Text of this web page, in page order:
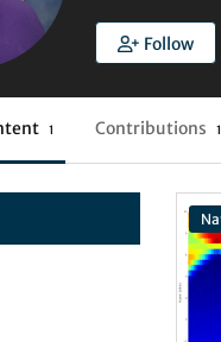
Follow
1 Contributions 1